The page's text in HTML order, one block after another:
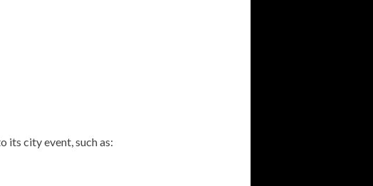
its city event, such as: